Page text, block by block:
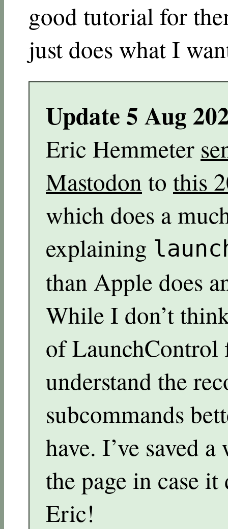
good tutorial for
just does what I
Update 5 Aug
Eric Hemmeter
Mastodon to this
which does a
explaining
than Apple does
While I don’t
of
understand the
subcommands
have. I’ve saved
the page in case
Eric!